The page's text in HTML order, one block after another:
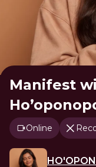
Manifest
Online